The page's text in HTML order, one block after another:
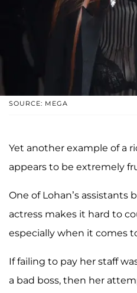
SOURCE: MEGA
Yet another example of a
appears to be extremely
One of Lohan’s
actress makes it hard to
especially when it comes
If failing to pay her staff
a bad boss, then her